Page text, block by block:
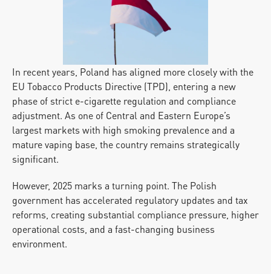
In recent years, Poland has aligned more closely with the
EU Tobacco Products Directive (TPD), entering a new
phase of strict e-cigarette regulation and compliance
adjustment. As one of Central and Eastern Europe’s
largest markets with high smoking prevalence and a
mature vaping base, the country remains strategically
significant.
However, 2025 marks a turning point. The Polish
government has accelerated regulatory updates and tax
reforms, creating substantial compliance pressure, higher
operational costs, and a fast-changing business
environment.